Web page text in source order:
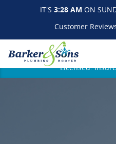
IT'S 3:28 AM ON
Customer
Licensed.